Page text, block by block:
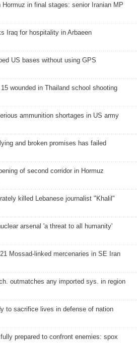
Hormuz in final stages: senior Iranian MP
Iraq for hospitality in Arbaeen
US bases without using GPS
wounded in Thailand school shooting
ammunition shortages in US army
and broken promises has failed
of second corridor in Hormuz
killed Lebanese journalist "Khalil"
arsenal 'a threat to all humanity'
Mossad-linked mercenaries in SE Iran
outmatches any imported sys. in region
to sacrifice lives in defense of nation
fully prepared to confront enemies: spox